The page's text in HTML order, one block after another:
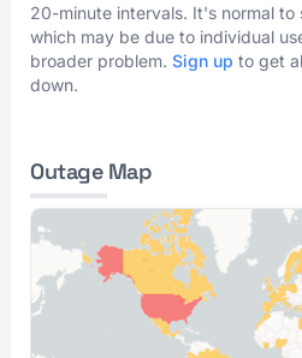
20-minute intervals. It's normal to
which may be due to individual
broader problem. Sign up to get
down.
Outage Map